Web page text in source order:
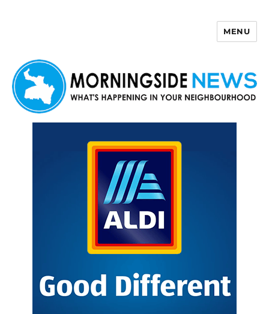
MENU